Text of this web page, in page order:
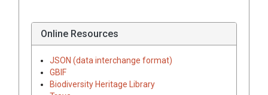
Online Resources
JSON (data interchange format)
GBIF
Biodiversity Heritage Library